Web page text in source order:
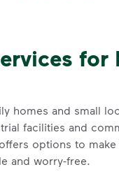
for
homes and small
facilities and
options to
and worry-free.